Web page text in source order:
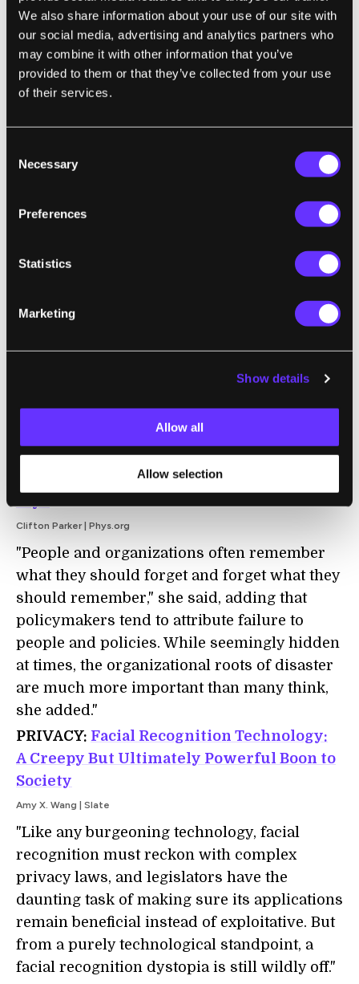
We also share information about your use of our site with
our social media, advertising and analytics partners who
may combine it with other information that you’ve
provided to them or that they’ve collected from your use
of their services.
Selection
Necessary
Preferences
Statistics
Marketing
Show details
Allow all
Allow selection
SECURITYIS THE GLOBAL GRAND CHALLENGE
FOR THE MONTH OF SEPTEMBER
and protection of physical, financial, and digital systems."
CYBERWARFARE:
We’re at Cyberwar: A
Attacks
"In recent years, more than 20 countries
The result is a burgeoning digital arms race
that presents a major threat to the security of
THREATS:National security faces
challenges from insider threats, scholar
says
Clifton Parker | Phys.org
"People and organizations often remember
what they should forget and forget what they
should remember," she said, adding that
policymakers tend to attribute failure to
people and policies. While seemingly hidden
at times, the organizational roots of disaster
are much more important than many think,
she added."
PRIVACY: Facial Recognition Technology:
A Creepy But Ultimately Powerful Boon to
Society
Amy X. Wang | Slate
"Like any burgeoning technology, facial
recognition must reckon with complex
privacy laws, and legislators have the
daunting task of making sure its applications
remain beneficial instead of exploitative. But
from a purely technological standpoint, a
facial recognition dystopia is still wildly off."